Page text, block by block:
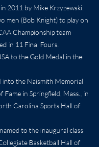
2011 by Mike Krzyzewski.
men (Bob Knight) to play on
Championship team
in 11 Final Fours.
to the Gold Medal in the
into the Naismith Memorial
Fame in Springfield, Mass., in
Carolina Sports Hall of
to the inaugural class
Basketball Hall of